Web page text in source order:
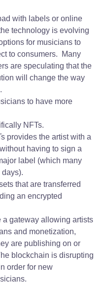
with labels or online
technology is evolving
for musicians to
to consumers. Many
are speculating that the
will change the way
to have more
NFTs.
provides the artist with a
having to sign a
label (which many
that are transferred
an encrypted
a gateway allowing artists
and monetization,
are publishing on or
blockchain is disrupting
order for new